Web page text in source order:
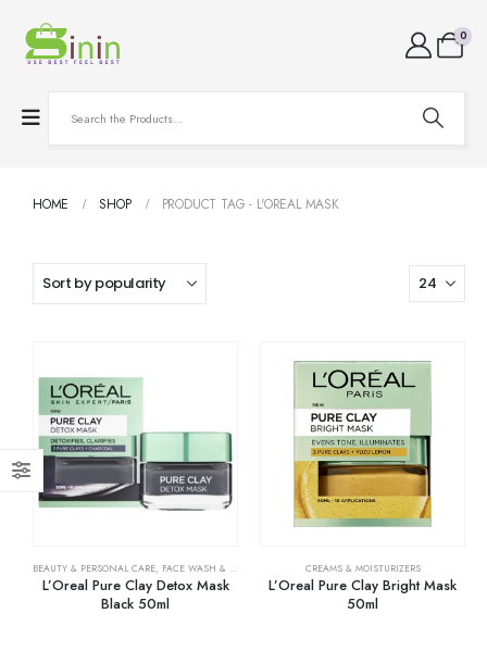
0
HOME SHOP PRODUCT TAG - L'OREAL MASK
BEAUTY & PERSONAL CARE, FACE WASH & CLEANSERS SKIN CARE
L’Oreal Pure Clay Detox Mask
Black 50ml
CREAMS & MOISTURIZERS
L’Oreal Pure Clay Bright Mask
50ml